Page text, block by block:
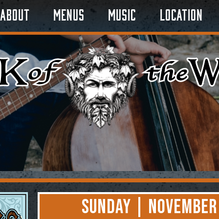
About Menus Music Location
Sunday |